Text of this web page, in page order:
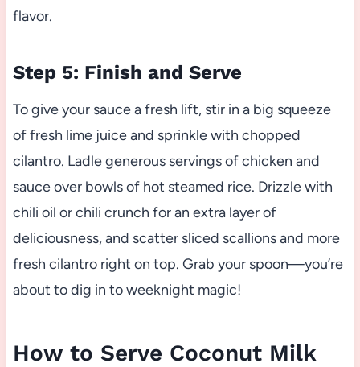
flavor.
Step 5: Finish and Serve
To give your sauce a fresh lift, stir in a big squeeze
of fresh lime juice and sprinkle with chopped
cilantro. Ladle generous servings of chicken and
sauce over bowls of hot steamed rice. Drizzle with
chili oil or chili crunch for an extra layer of
deliciousness, and scatter sliced scallions and more
fresh cilantro right on top. Grab your spoon—you’re
about to dig in to weeknight magic!
How to Serve Coconut Milk